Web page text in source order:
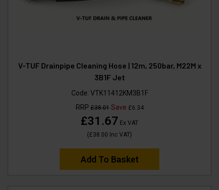
V-TUF Drainpipe Cleaning Hose | 12m, 250bar, M22M x
3B1F Jet
Code: VTK11412KM3B1F
RRP£38.01Save £6.34
£31.67 Ex VAT
(£38.00 Inc VAT)
Add To Basket